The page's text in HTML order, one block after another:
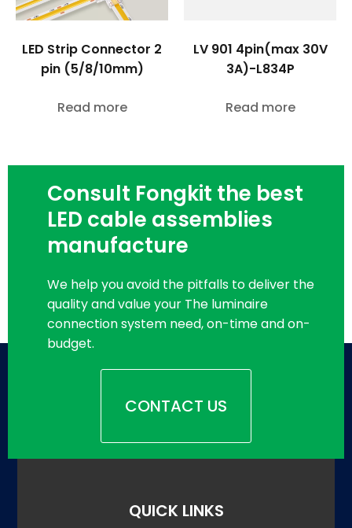
LED Strip Connector 2
pin (5/8/10mm)
Read more
LV 901 4pin(max 30V
3A)-L834P
Read more
Consult Fongkit the best
LED cable assemblies
manufacture
We help you avoid the pitfalls to deliver the
quality and value your The luminaire
connection system need, on-time and on-
budget.
CONTACT US
QUICK LINKS